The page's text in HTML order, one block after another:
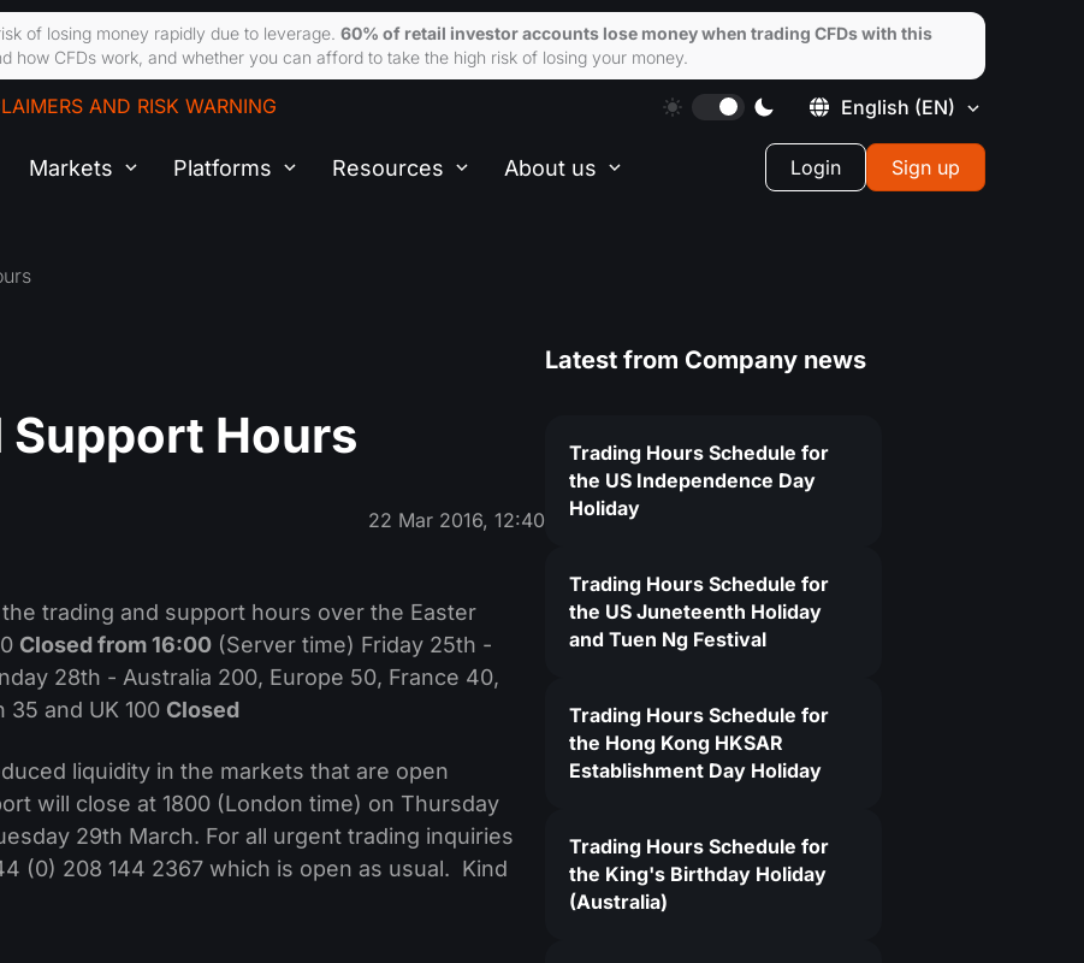
AND RISK WARNING English (EN)
Markets Platforms Resources About us Login Sign up
Support Hours
22 Mar 2016, 12:40
trading and support hours over the Easter
Closed from 16:00 (Server time) Friday 25th -
28th - Australia 200, Europe 50, France 40,
35 and UK 100 Closed
liquidity in the markets that are open
will close at 1800 (London time) on Thursday
29th March. For all urgent trading inquiries
(0) 208 144 2367 which is open as usual. Kind
Latest from Company news
Trading Hours Schedule for
the US Independence Day
Holiday
Trading Hours Schedule for
the US Juneteenth Holiday
and Tuen Ng Festival
Trading Hours Schedule for
the Hong Kong HKSAR
Establishment Day Holiday
Trading Hours Schedule for
the King's Birthday Holiday
(Australia)
of losing money rapidly due to leverage. 60% of retail investor accounts lose money when trading CFDs with this
how CFDs work, and whether you can afford to take the high risk of losing your money.